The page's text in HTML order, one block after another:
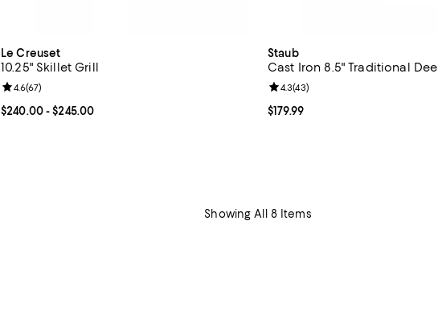
Le Creuset
10.25" Skillet Grill
Current price From $240.00 to $245.00; ;
$240.00- $245.00
Review rating: 4.6 out of 5; 67 reviews;
4.6(67)
Staub
Cast Iron 8.5" Traditional
Current price $179.99; ;
$179.99
Review rating: 4.3 out of 5; 43
4.3(43)
Showing All 8 Items